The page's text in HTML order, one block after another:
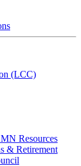
(LCC)
Resources
& Retirement